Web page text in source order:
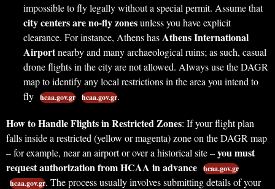
impossible to fly legally without a special permit. Assume that
city centers are no-fly zonesunless you have explicit
clearance. For instance, Athens hasAthens International
Airportnearby and many archaeological ruins; as such, casual
drone flights in the city are not allowed. Always use the DAGR
map to identify any local restrictions in the area you intend to
fly hcaa.gov.gr hcaa.gov.gr.
How to Handle Flights in Restricted Zones: If your flight plan
falls inside a restricted (yellow or magenta) zone on the DAGR map
– for example, near an airport or over a historical site –you must
request authorization from HCAA in advance hcaa.gov.gr
hcaa.gov.gr. The process usually involves submitting details of your